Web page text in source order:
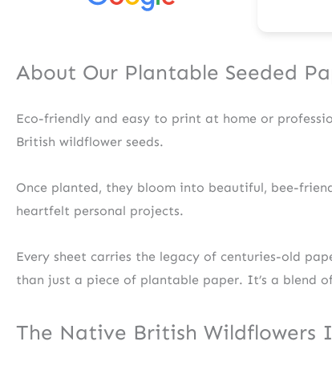
About Our Plantable Seeded
Eco-friendly and easy to print at home or
British wildflower seeds.
Once planted, they bloom into beautiful, bee-
heartfelt personal projects.
Every sheet carries the legacy of centuries-old
than just a piece of plantable paper. It’s a blend
The Native British Wildflowers